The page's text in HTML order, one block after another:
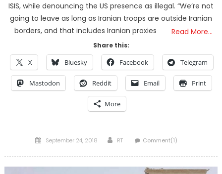
ISIS, while denouncing the US presence as illegal. “We’re not
going to leave as long as Iranian troops are outside Iranian
borders, and that includes Iranian proxies
Read More…
Share this:
X Bluesky Facebook Telegram
Mastodon Reddit Email Print
More
Posted
September 24, 2018 Author
RT Comment(1)